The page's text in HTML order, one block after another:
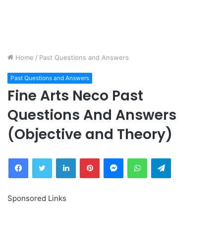
Home / Past Questions and Answers
Past Questions and Answers
Fine Arts Neco Past
Questions And Answers
(Objective and Theory)
FacebookTwitter LinkedInPinterestMessengerWhatsAppTelegram
Sponsored Links